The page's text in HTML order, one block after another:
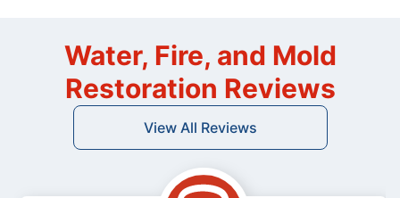
Water, Fire, and Mold
Restoration Reviews
View All Reviews